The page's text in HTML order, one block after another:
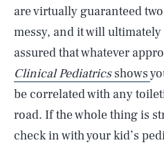
are virtually guaranteed
messy, and it will ultimately
assured that whatever
Clinical Pediatricsshows
be correlated with any
road. If the whole thing is
check in with your kid’s
AUG. 9, 2026 SEARCH